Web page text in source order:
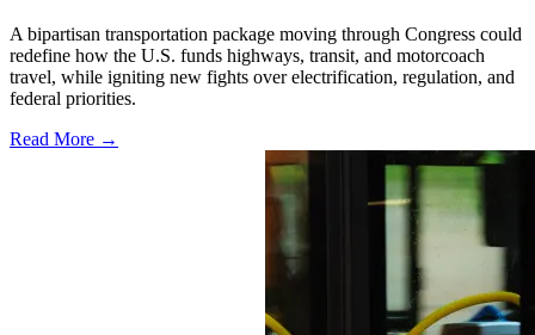
A bipartisan transportation package moving through Congress could
redefine how the U.S. funds highways, transit, and motorcoach
travel, while igniting new fights over electrification, regulation, and
federal priorities.
Read More →